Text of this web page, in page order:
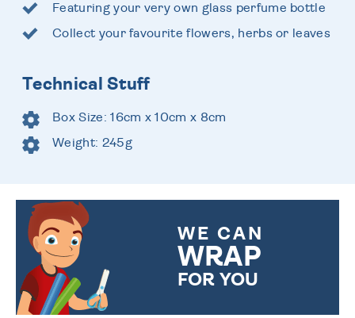
Featuring your very own glass perfume bottle
Collect your favourite flowers, herbs or leaves
Technical Stuff
Box Size: 16cm x 10cm x 8cm
Weight: 245g
WE CAN
WRAP
FOR YOU